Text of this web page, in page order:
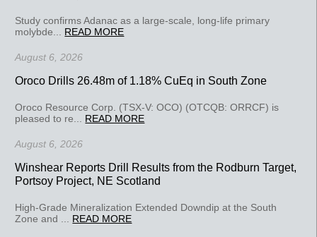
Study confirms Adanac as a large-scale, long-life primary
molybde... READ MORE
August 6, 2026
Oroco Drills 26.48m of 1.18% CuEq in South Zone
Oroco Resource Corp. (TSX-V: OCO) (OTCQB: ORRCF) is
pleased to re... READ MORE
August 6, 2026
Winshear Reports Drill Results from the Rodburn Target,
Portsoy Project, NE Scotland
High-Grade Mineralization Extended Downdip at the South
Zone and ... READ MORE